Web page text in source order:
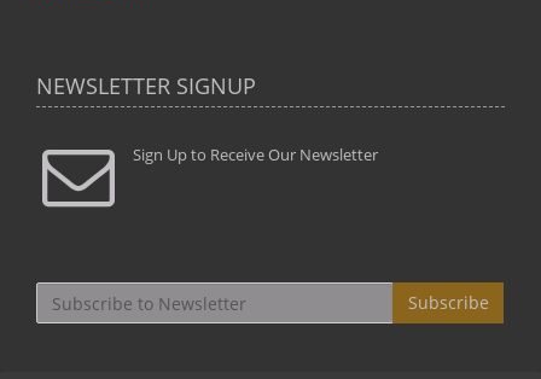
NEWSLETTER SIGNUP
Sign Up to Receive Our Newsletter
Subscribe